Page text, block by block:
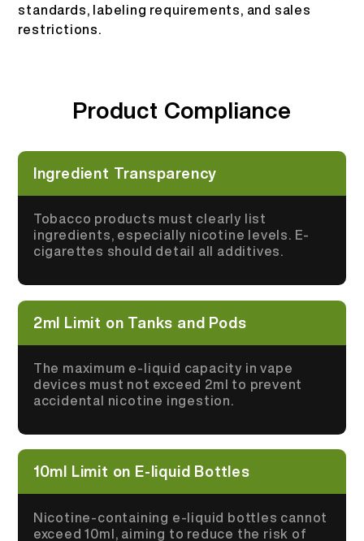
日本語
standards, labeling requirements, and sales
restrictions.
Product Compliance
Ingredient Transparency
Tobacco products must clearly list
ingredients, especially nicotine levels. E-
cigarettes should detail all additives.
2ml Limit on Tanks and Pods
The maximum e-liquid capacity in vape
devices must not exceed 2ml to prevent
accidental nicotine ingestion.
10ml Limit on E-liquid Bottles
Nicotine-containing e-liquid bottles cannot
exceed 10ml, aiming to reduce the risk of